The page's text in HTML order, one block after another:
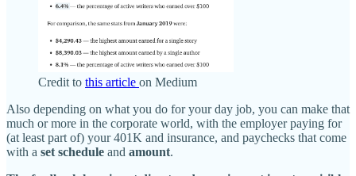
Credit to this article on Medium
Also depending on what you do for your day job, you can make that
much or more in the corporate world, with the employer paying for
(at least part of) your 401K and insurance, and paychecks that come
with a set schedule and amount.